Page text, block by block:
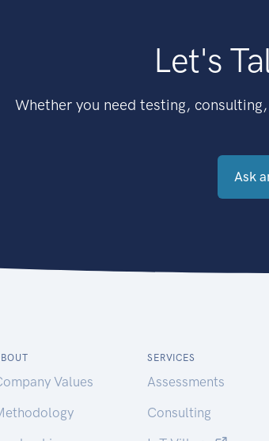
Let's
Whether you need testing,
Ask
Values
SERVICES
Assessments
Consulting